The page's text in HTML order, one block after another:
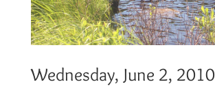
Wednesday, June 2, 2010